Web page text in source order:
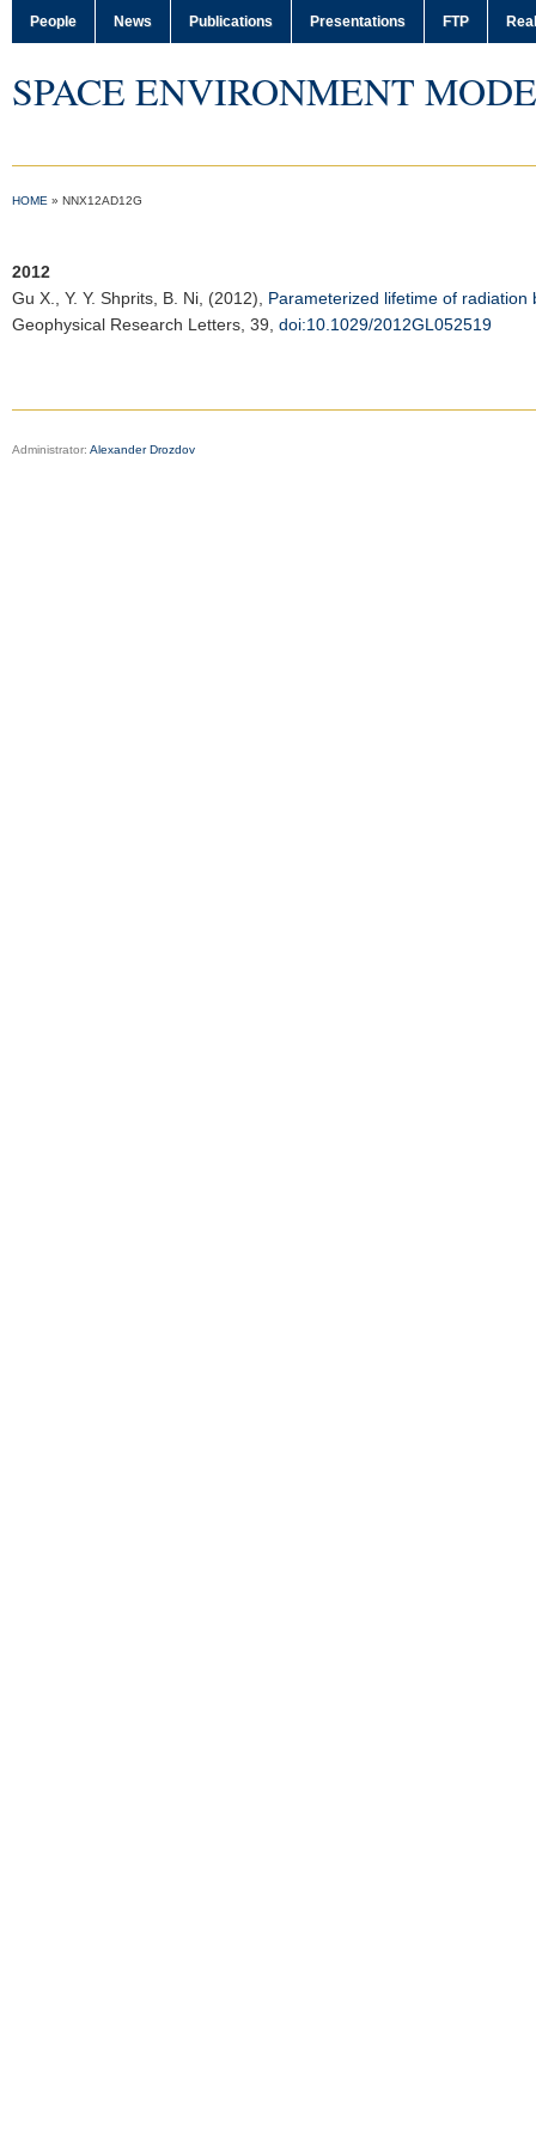
People News Publications Presentations FTP
SPACE ENVIRONMENT
HOME » NNX12AD12G
2012
Gu X.
, Y. Y. Shprits, B. Ni, (2012), Parameterized lifetime of
Geophysical Research Letters , 39, doi:10.1029/2012GL052519
Administrator: Alexander Drozdov